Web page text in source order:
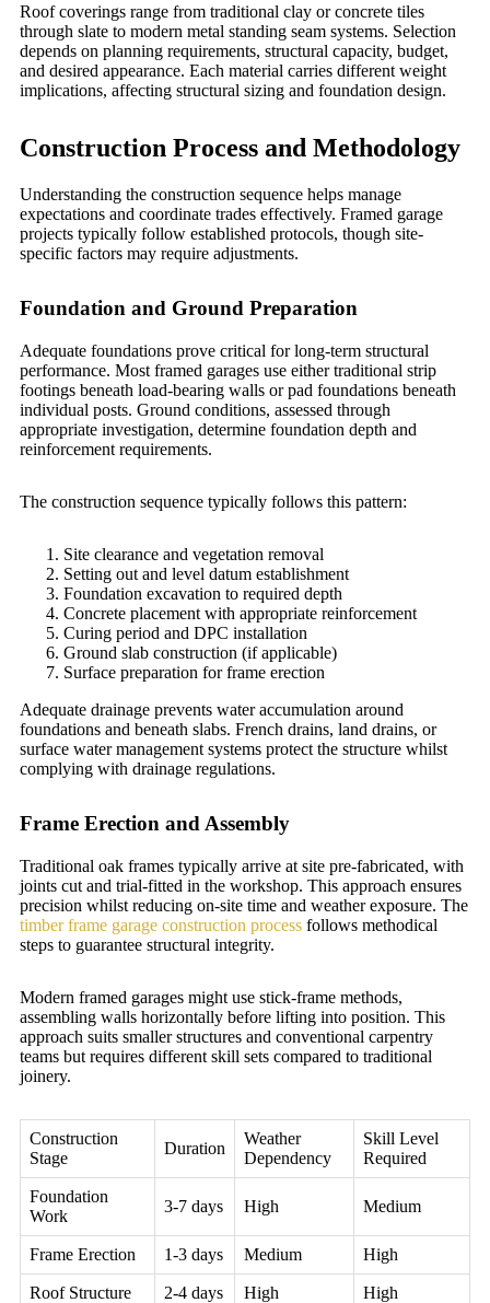
Roof coverings range from traditional clay or concrete tiles
through slate to modern metal standing seam systems. Selection
depends on planning requirements, structural capacity, budget,
and desired appearance. Each material carries different weight
implications, affecting structural sizing and foundation design.
Construction Process and Methodology
Understanding the construction sequence helps manage
expectations and coordinate trades effectively. Framed garage
projects typically follow established protocols, though site-
specific factors may require adjustments.
Foundation and Ground Preparation
Adequate foundations prove critical for long-term structural
performance. Most framed garages use either traditional strip
footings beneath load-bearing walls or pad foundations beneath
individual posts. Ground conditions, assessed through
appropriate investigation, determine foundation depth and
reinforcement requirements.
The construction sequence typically follows this pattern:
Site clearance and vegetation removal
Setting out and level datum establishment
Foundation excavation to required depth
Concrete placement with appropriate reinforcement
Curing period and DPC installation
Ground slab construction (if applicable)
Surface preparation for frame erection
Adequate drainage prevents water accumulation around
foundations and beneath slabs. French drains, land drains, or
surface water management systems protect the structure whilst
complying with drainage regulations.
Frame Erection and Assembly
Traditional oak frames typically arrive at site pre-fabricated, with
joints cut and trial-fitted in the workshop. This approach ensures
precision whilst reducing on-site time and weather exposure. The
timber frame garage construction process follows methodical
steps to guarantee structural integrity.
Modern framed garages might use stick-frame methods,
assembling walls horizontally before lifting into position. This
approach suits smaller structures and conventional carpentry
teams but requires different skill sets compared to traditional
joinery.
Construction
Stage
Duration
Weather
Dependency
Skill Level
Required
Foundation
Work
3-7 days High Medium
Frame Erection 1-3 days Medium High
Roof Structure 2-4 days High High